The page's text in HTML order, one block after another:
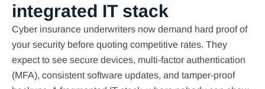
integrated IT stack
Cyber insurance underwriters now demand hard proof of
your security before quoting competitive rates. They
expect to see secure devices, multi-factor authentication
(MFA), consistent software updates, and tamper-proof